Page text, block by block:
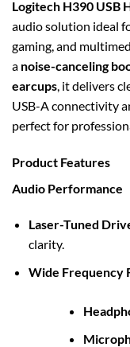
Logitech H390 USB
audio solution ideal
gaming, and
a noise-canceling
earcups , it delivers
USB-A connectivity
perfect for
Product Features
Audio Performance
Laser-Tuned
clarity.
Wide Frequency